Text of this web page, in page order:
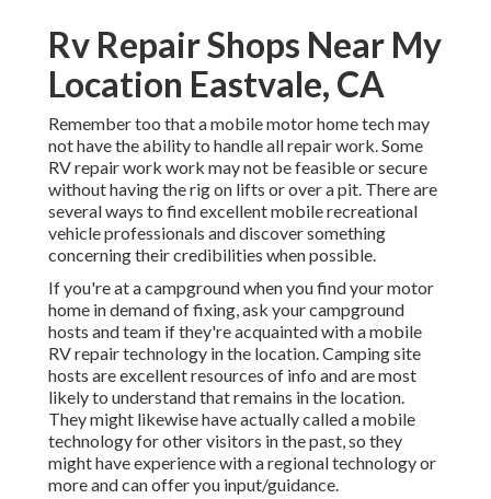
Rv Repair Shops Near My
Location Eastvale, CA
Remember too that a mobile motor home tech may
not have the ability to handle all repair work. Some
RV repair work work may not be feasible or secure
without having the rig on lifts or over a pit. There are
several ways to find excellent mobile recreational
vehicle professionals and discover something
concerning their credibilities when possible.
If you're at a campground when you find your motor
home in demand of fixing, ask your campground
hosts and team if they're acquainted with a mobile
RV repair technology in the location. Camping site
hosts are excellent resources of info and are most
likely to understand that remains in the location.
They might likewise have actually called a mobile
technology for other visitors in the past, so they
might have experience with a regional technology or
more and can offer you input/guidance.